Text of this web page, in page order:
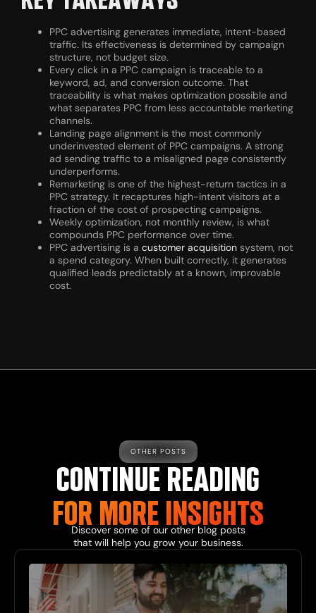
PPC advertising generates immediate, intent-based
traffic. Its effectiveness is determined by campaign
structure, not budget size.
Every click in a PPC campaign is traceable to a
keyword, ad, and conversion outcome. That
traceability is what makes optimization possible and
what separates PPC from less accountable marketing
channels.
Landing page alignment is the most commonly
underinvested element of PPC campaigns. A strong
ad sending traffic to a misaligned page consistently
underperforms.
Remarketing is one of the highest-return tactics in a
PPC strategy. It recaptures high-intent visitors at a
fraction of the cost of prospecting campaigns.
Weekly optimization, not monthly review, is what
compounds PPC performance over time.
PPC advertising is a customer acquisition system, not
a spend category. When built correctly, it generates
qualified leads predictably at a known, improvable
cost.
OTHER POSTS
CONTINUE READING
FOR MORE INSIGHTS
Discover some of our other blog posts
that will help you grow your business.